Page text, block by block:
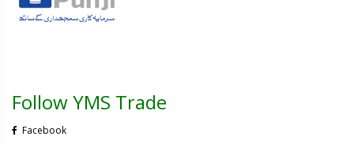
Follow YMS Trade
Facebook